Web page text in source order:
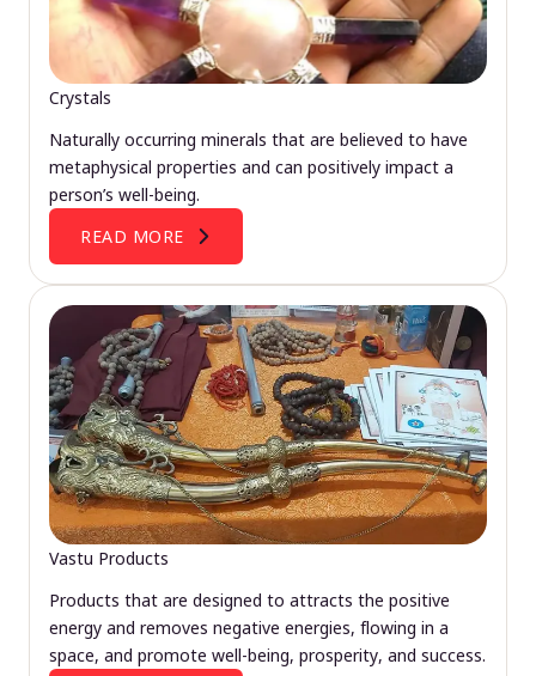
Crystals
Naturally occurring minerals that are believed to have
metaphysical properties and can positively impact a
person’s well-being.
READ MORE
Vastu Products
Products that are designed to attracts the positive
energy and removes negative energies, flowing in a
space, and promote well-being, prosperity, and success.